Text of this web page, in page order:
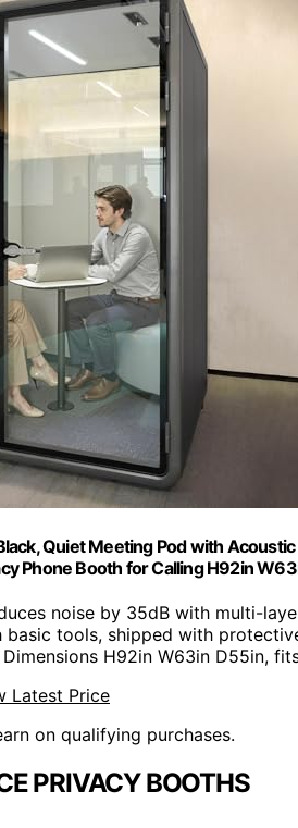
Quiet Meeting Pod with
Phone Booth for Calling H92in
noise by 35dB with multi-
basic tools, shipped with
Dimensions H92in W63in D55in,
Latest Price
on qualifying purchases.
PRIVACY BOOTHS